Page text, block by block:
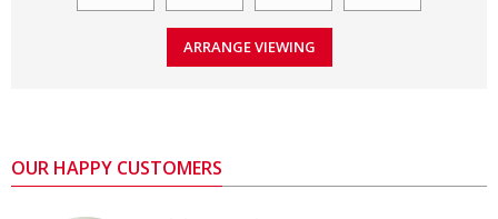
OUR HAPPY CUSTOMERS